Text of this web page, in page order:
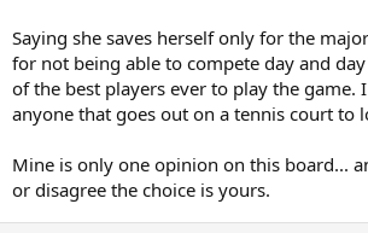
Saying she saves herself only for the
for not being able to compete day and
of the best players ever to play the game.
anyone that goes out on a tennis court to
Mine is only one opinion on this board...
or disagree the choice is yours.